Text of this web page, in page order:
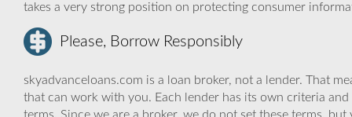
takes a very strong position on protecting consumer
Please, Borrow Responsibly
skyadvanceloans.com is a loan broker, not a lender. That
that can work with you. Each lender has its own criteria